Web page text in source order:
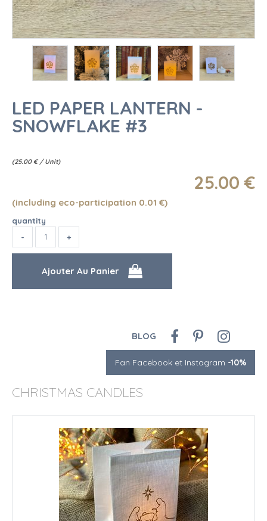
LED PAPER LANTERN -
SNOWFLAKE #3
(25.00 € / Unit)
25.00 €
(including eco-participation 0.01 €)
quantity
BLOG
Fan Facebook et Instagram -10%
CHRISTMAS CANDLES